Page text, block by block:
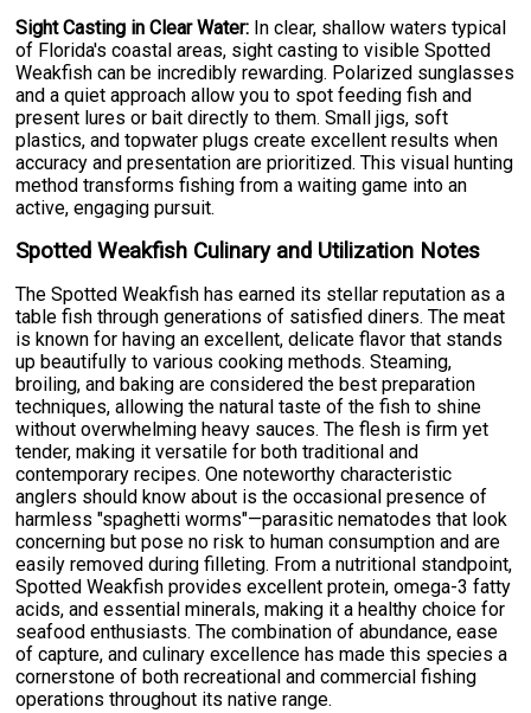
Sight Casting in Clear Water: In clear, shallow waters typical
of Florida's coastal areas, sight casting to visible Spotted
Weakfish can be incredibly rewarding. Polarized sunglasses
and a quiet approach allow you to spot feeding fish and
present lures or bait directly to them. Small jigs, soft
plastics, and topwater plugs create excellent results when
accuracy and presentation are prioritized. This visual hunting
method transforms fishing from a waiting game into an
active, engaging pursuit.
Spotted Weakfish Culinary and Utilization Notes
The Spotted Weakfish has earned its stellar reputation as a
table fish through generations of satisfied diners. The meat
is known for having an excellent, delicate flavor that stands
up beautifully to various cooking methods. Steaming,
broiling, and baking are considered the best preparation
techniques, allowing the natural taste of the fish to shine
without overwhelming heavy sauces. The flesh is firm yet
tender, making it versatile for both traditional and
contemporary recipes. One noteworthy characteristic
anglers should know about is the occasional presence of
harmless "spaghetti worms"—parasitic nematodes that look
concerning but pose no risk to human consumption and are
easily removed during filleting. From a nutritional standpoint,
Spotted Weakfish provides excellent protein, omega-3 fatty
acids, and essential minerals, making it a healthy choice for
seafood enthusiasts. The combination of abundance, ease
of capture, and culinary excellence has made this species a
cornerstone of both recreational and commercial fishing
operations throughout its native range.